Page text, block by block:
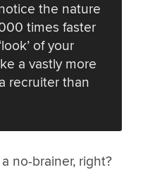
the nature
times faster
of your
a vastly more
recruiter than
no-brainer, right?